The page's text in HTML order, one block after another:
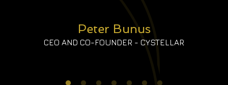
Peter Bunus
CEO AND CO-FOUNDER - CYSTELLAR